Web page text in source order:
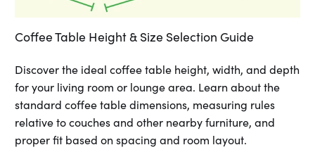
Coffee Table Height & Size Selection Guide
Discover the ideal coffee table height, width, and depth
for your living room or lounge area. Learn about the
standard coffee table dimensions, measuring rules
relative to couches and other nearby furniture, and
proper fit based on spacing and room layout.